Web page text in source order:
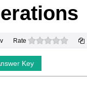
Rate 0 stars
Key